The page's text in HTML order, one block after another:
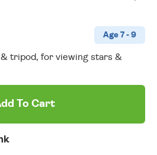
Age 7 - 9
tripod, for viewing stars &
To Cart